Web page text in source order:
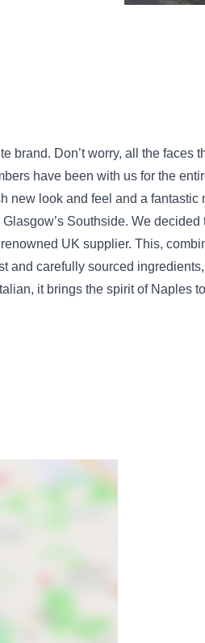
brand. Don’t worry, all the faces
have been with us for the
new look and feel and a fantastic
Southside. We decided
UK supplier. This,
and carefully sourced
it brings the spirit of Naples